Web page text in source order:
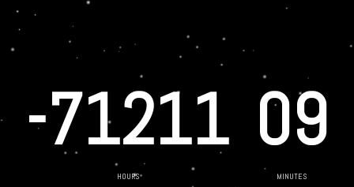
-71211
HOURS
09
MINUTES